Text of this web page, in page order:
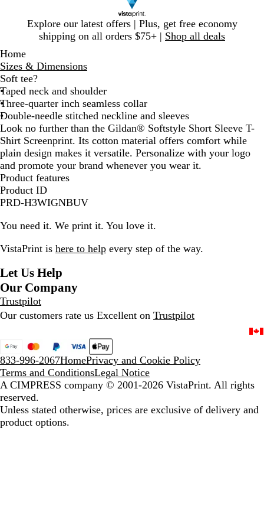
Explore our latest offers | Plus, get free economy
shipping on all orders $75+ | Shop all deals
1
Home
Sizes & Dimensions
Soft tee?
Taped neck and shoulder
Three-quarter inch seamless collar
Double-needle stitched neckline and sleeves
Look no further than the Gildan® Softstyle Short Sleeve T-
Shirt Screenprint. Its cotton material offers comfort while
plain design makes it versatile. Personalize with your logo
and promote your brand whenever you wear it.
Product features
Product ID
PRD-H3WIGNBUV
You need it. We print it. You love it.
VistaPrint is here to help every step of the way.
Let Us Help
Our Company
Trustpilot
Our customers rate us Excellent on Trustpilot
833-996-2067HomePrivacy and Cookie Policy
Terms and ConditionsLegal Notice
A CIMPRESS company © 2001-2026 VistaPrint. All rights
reserved.
Unless stated otherwise, prices are exclusive of delivery and
product options.